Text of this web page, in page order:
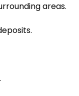
areas.